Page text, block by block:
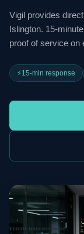
Vigil provides
Islington. 15-
proof of service on
⚡15-min response